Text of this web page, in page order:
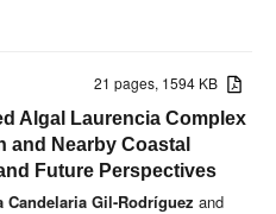
21 pages, 1594 KB
Algal Laurencia Complex
and Nearby Coastal
Future Perspectives
Candelaria Gil-Rodríguez and